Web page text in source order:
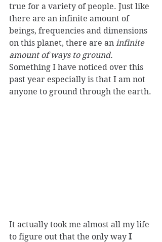
true for a variety of people. Just like
there are an infinite amount of
beings, frequencies and dimensions
on this planet, there are an infinite
amount of ways to ground.
Something I have noticed over this
past year especially is that I am not
anyone to ground through the earth.
It actually took me almost all my life
to figure out that the only way I